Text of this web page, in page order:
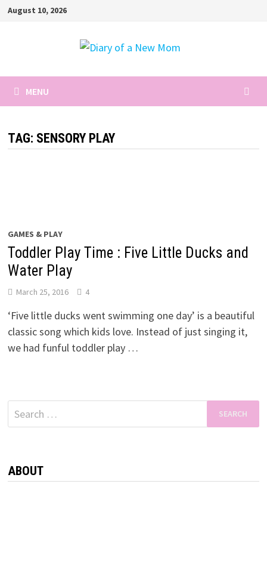
SkipAugust 10, 2026
MENU
TAG: SENSORY PLAY
GAMES & PLAY
Toddler Play Time : Five Little Ducks and
Water Play
March 25, 2016 4
‘Five little ducks went swimming one day’ is a beautiful
classic song which kids love. Instead of just singing it,
we had funful toddler play …
Search
for:
ABOUT